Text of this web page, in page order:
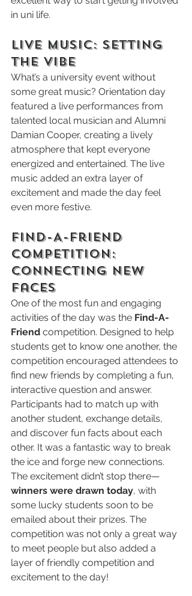
in uni life.
Live Music: Setting
the Vibe
What’s a university event without
some great music? Orientation day
featured a live performances from
talented local musician and Alumni
Damian Cooper, creating a lively
atmosphere that kept everyone
energized and entertained. The live
music added an extra layer of
excitement and made the day feel
even more festive.
Find-A-Friend
Competition:
Connecting New
Faces
One of the most fun and engaging
activities of the day was the Find-A-
Friend competition. Designed to help
students get to know one another, the
competition encouraged attendees to
find new friends by completing a fun,
interactive question and answer.
Participants had to match up with
another student, exchange details,
and discover fun facts about each
other. It was a fantastic way to break
the ice and forge new connections.
The excitement didn’t stop there—
winners were drawn today, with
some lucky students soon to be
emailed about their prizes. The
competition was not only a great way
to meet people but also added a
layer of friendly competition and
excitement to the day!